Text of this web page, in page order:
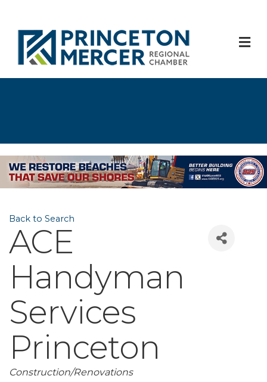
Back to Search
ACE
Handyman
Services
Princeton
Categories
Construction/Renovations